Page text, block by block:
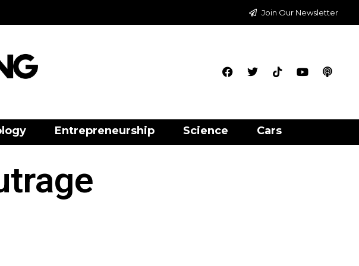
Join Our Newsletter
Entrepreneurship Science Cars